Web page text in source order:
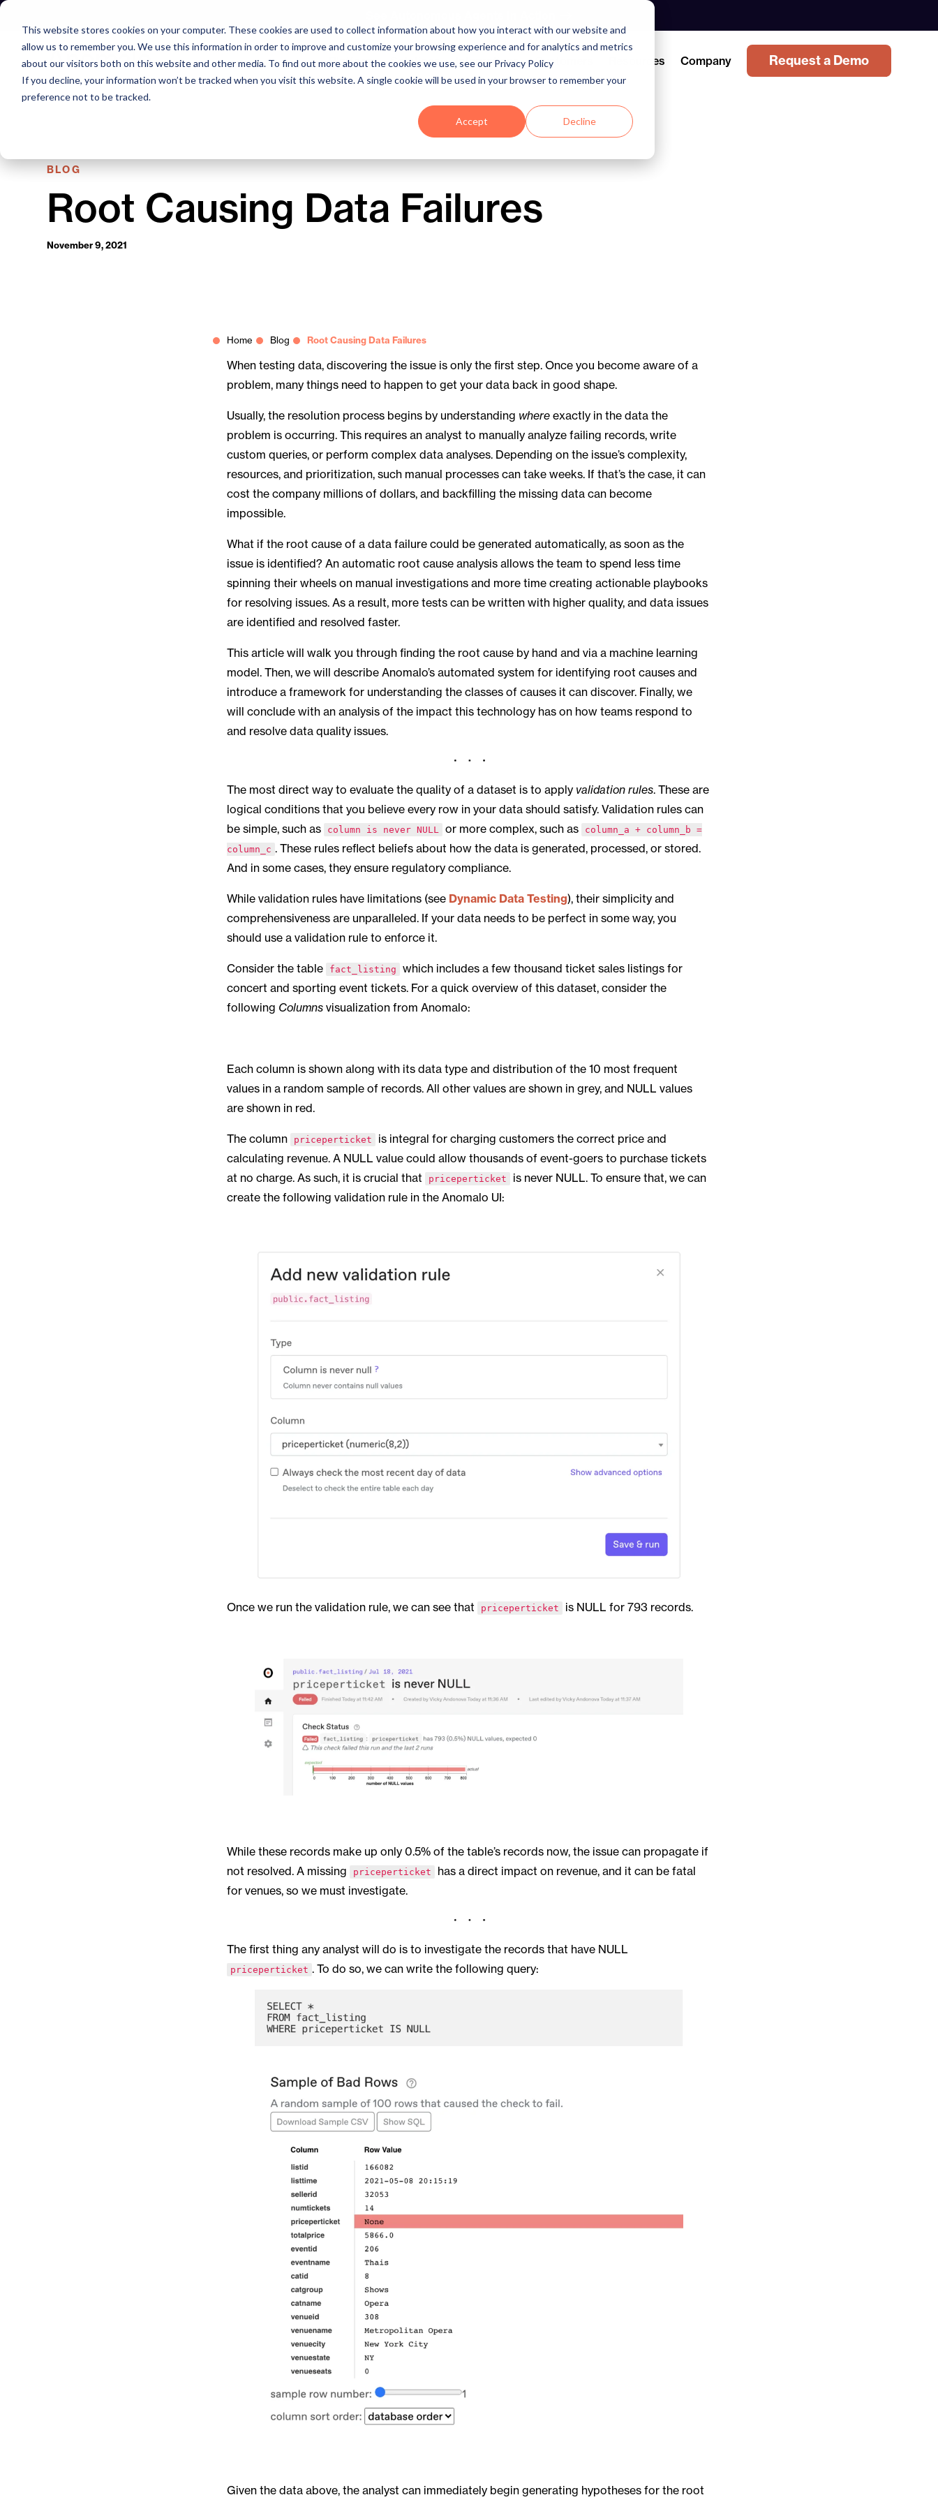
This website stores cookies on your computer. These cookies are used to collect information about how you interact with our website and
allow us to remember you. We use this information in order to improve and customize your browsing experience and for analytics and metrics
about our visitors both on this website and other media. To find out more about the cookies we use, see our Privacy Policy
If you decline, your information won’t be tracked when you visit this website. A single cookie will be used in your browser to remember your
preference not to be tracked.
Accept Decline
Skip
content
Platform Solutions Integrations Customers Resources Company Request a Demo
BLOG
Root Causing Data Failures
November 9, 2021
Home Blog Root Causing Data Failures
When testing data, discovering the issue is only the first step. Once you become aware of a
problem, many things need to happen to get your data back in good shape.
Usually, the resolution process begins by understanding where exactly in the data the
problem is occurring. This requires an analyst to manually analyze failing records, write
custom queries, or perform complex data analyses. Depending on the issue’s complexity,
resources, and prioritization, such manual processes can take weeks. If that’s the case, it can
cost the company millions of dollars, and backfilling the missing data can become
impossible.
What if the root cause of a data failure could be generated automatically, as soon as the
issue is identified? An automatic root cause analysis allows the team to spend less time
spinning their wheels on manual investigations and more time creating actionable playbooks
for resolving issues. As a result, more tests can be written with higher quality, and data issues
are identified and resolved faster.
This article will walk you through finding the root cause by hand and via a machine learning
model. Then, we will describe Anomalo’s automated system for identifying root causes and
introduce a framework for understanding the classes of causes it can discover. Finally, we
will conclude with an analysis of the impact this technology has on how teams respond to
and resolve data quality issues.
The most direct way to evaluate the quality of a dataset is to apply validation rules. These are
logical conditions that you believe every row in your data should satisfy. Validation rules can
be simple, such as
column is never NULL or more complex, such as
column_a + column_b =
column_c . These rules reflect beliefs about how the data is generated, processed, or stored.
And in some cases, they ensure regulatory compliance.
While validation rules have limitations (see Dynamic Data Testing), their simplicity and
comprehensiveness are unparalleled. If your data needs to be perfect in some way, you
should use a validation rule to enforce it.
Consider the table fact_listing
which includes a few thousand ticket sales listings for
concert and sporting event tickets. For a quick overview of this dataset, consider the
following Columns visualization from Anomalo:
Each column is shown along with its data type and distribution of the 10 most frequent
values in a random sample of records. All other values are shown in grey, and NULL values
are shown in red.
The column priceperticket
is integral for charging customers the correct price and
calculating revenue. A NULL value could allow thousands of event-goers to purchase tickets
at no charge. As such, it is crucial that
priceperticket
is never NULL. To ensure that, we can
create the following validation rule in the Anomalo UI:
Once we run the validation rule, we can see that priceperticket is NULL for 793 records.
While these records make up only 0.5% of the table’s records now, the issue can propagate if
not resolved. A missing
priceperticket
has a direct impact on revenue, and it can be fatal
for venues, so we must investigate.
The first thing any analyst will do is to investigate the records that have NULL
priceperticket . To do so, we can write the following query:
Given the data above, the analyst can immediately begin generating hypotheses for the root